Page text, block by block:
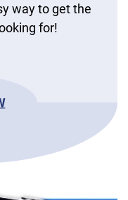
way to get the
for!